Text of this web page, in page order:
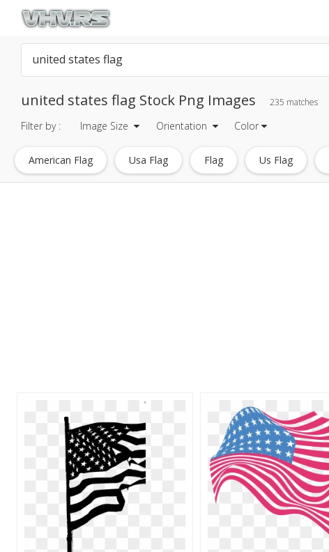
united states flag Stock Png Images 235 matches
Filter by : Image Size Orientation Color
American Flag Usa Flag Flag Us Flag